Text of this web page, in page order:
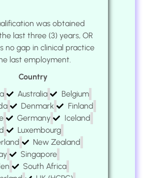
was obtained
last three (3) years, OR
no gap in clinical practice
last employment.
Country
Australia
Belgium
Denmark
Finland
Germany
Iceland
Luxembourg
New Zealand
Singapore
South Africa